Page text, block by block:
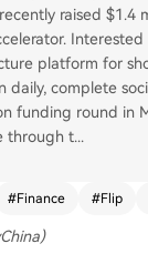
raised
platform for
daily, complete
funding round in
through t...
#Finance #Flip